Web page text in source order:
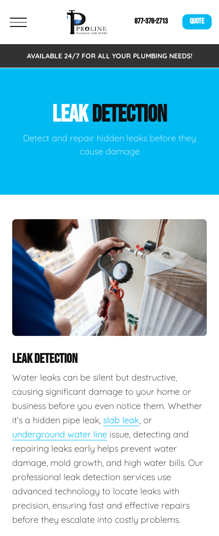
877-376-2713 QUOTE
AVAILABLE 24/7 FOR ALL YOUR PLUMBING NEEDS!
LEAKDETECTION
Detect and repair hidden leaks before they
cause damage
LEAK DETECTION
Water leaks can be silent but destructive,
causing significant damage to your home or
business before you even notice them. Whether
it’s a hidden pipe leak, slab leak, or
underground water line issue, detecting and
repairing leaks early helps prevent water
damage, mold growth, and high water bills. Our
professional leak detection services use
advanced technology to locate leaks with
precision, ensuring fast and effective repairs
before they escalate into costly problems.